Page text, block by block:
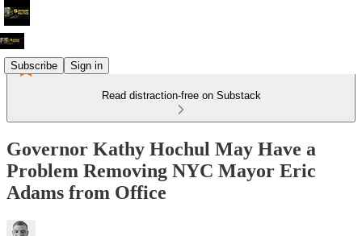
Subscribe Sign in
Read distraction-free on Substack
Governor Kathy Hochul May Have a
Problem Removing NYC Mayor Eric
Adams from Office